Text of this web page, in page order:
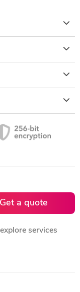
Get a quote
services